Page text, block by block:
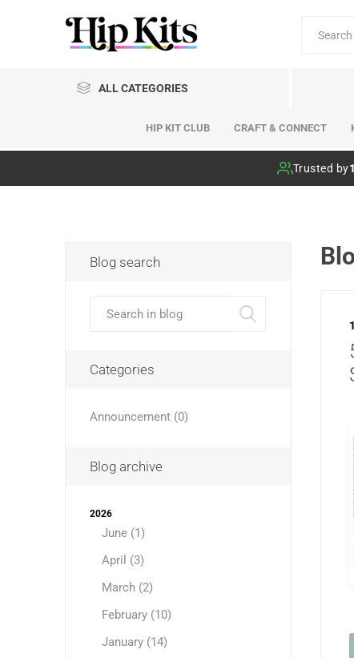
ALL CATEGORIES
HIP KIT CLUB CRAFT & CONNECT
Trusted by
Blog search
Categories
Announcement (0)
Blog archive
2026
June (1)
April (3)
March (2)
February (10)
January (14)